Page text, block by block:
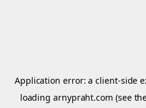
Application error: aclient-side
loadingarnypraht.com (see